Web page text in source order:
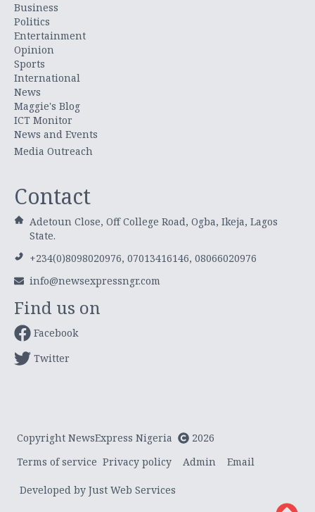
Business
Politics
Entertainment
Opinion
Sports
International
News
Maggie's Blog
ICT Monitor
News and Events
Media Outreach
Contact
Adetoun Close, Off College Road, Ogba, Ikeja, Lagos
State.
+234(0)8098020976, 07013416146, 08066020976
info@newsexpressngr.com
Find us on
Facebook
Twitter
Copyright NewsExpress Nigeria
2026
Terms of service Privacy policy Admin Email
Developed by Just Web Services